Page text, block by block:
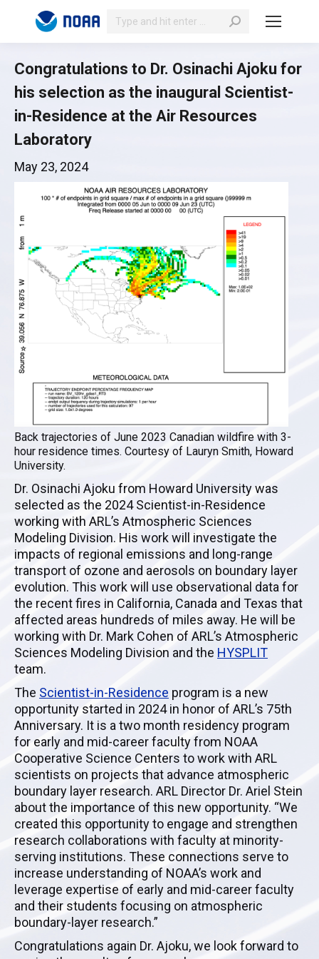
Search:
Congratulations to Dr. Osinachi Ajoku for
his selection as the inaugural Scientist-
in-Residence at the Air Resources
Laboratory
May 23, 2024
Back trajectories of June 2023 Canadian wildfire with 3-
hour residence times. Courtesy of Lauryn Smith, Howard
University.
Dr. Osinachi Ajoku from Howard University was
selected as the 2024 Scientist-in-Residence
working with ARL’s Atmospheric Sciences
Modeling Division. His work will investigate the
impacts of regional emissions and long-range
transport of ozone and aerosols on boundary layer
evolution. This work will use observational data for
the recent fires in California, Canada and Texas that
affected areas hundreds of miles away. He will be
working with Dr. Mark Cohen of ARL’s Atmospheric
Sciences Modeling Division and the HYSPLIT
team.
The Scientist-in-Residence program is a new
opportunity started in 2024 in honor of ARL’s 75th
Anniversary. It is a two month residency program
for early and mid-career faculty from NOAA
Cooperative Science Centers to work with ARL
scientists on projects that advance atmospheric
boundary layer research. ARL Director Dr. Ariel Stein
about the importance of this new opportunity. “We
created this opportunity to engage and strengthen
research collaborations with faculty at minority-
serving institutions. These connections serve to
increase understanding of NOAA’s work and
leverage expertise of early and mid-career faculty
and their students focusing on atmospheric
boundary-layer research.”
Congratulations again Dr. Ajoku, we look forward to